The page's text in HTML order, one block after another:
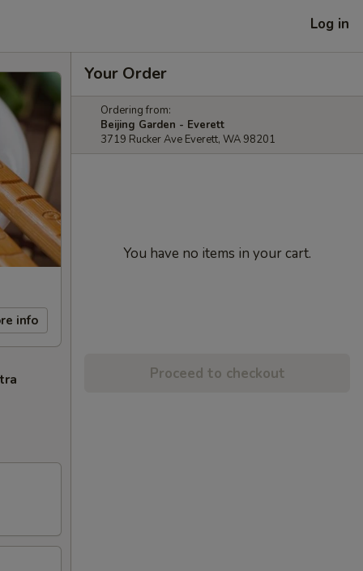
Log in
info
Your Order
Ordering from:
Beijing Garden - Everett
3719 Rucker Ave Everett, WA 98201
You have no items in your cart.
Proceed to checkout